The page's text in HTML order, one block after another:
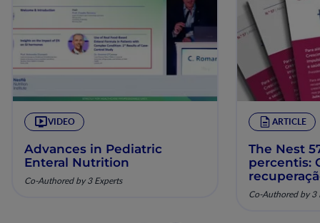
VIDEO
Advances in Pediatric
Enteral Nutrition
Co-Authored by 3 Experts
ARTICLE
The Nest
percentis:
pela
Co-Authored by 3